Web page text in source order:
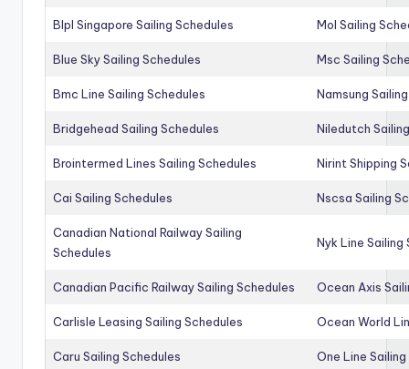
Blpl Singapore Sailing Schedules Mol Sailing
Blue Sky Sailing Schedules Msc Sailing
Bmc Line Sailing Schedules Namsung
Bridgehead Sailing Schedules Niledutch
Brointermed Lines Sailing Schedules Nirint Shipping
Cai Sailing Schedules Nscsa Sailing
Canadian National Railway Sailing
Schedules
Nyk Line Sailing
Canadian Pacific Railway Sailing Schedules Ocean Axis
Carlisle Leasing Sailing Schedules Ocean World
Caru Sailing Schedules One Line